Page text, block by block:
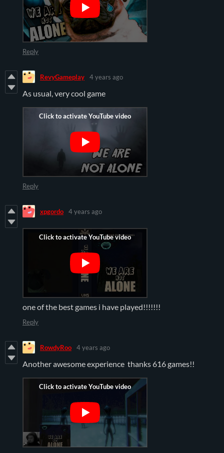
Reply
RevyGameplay 4 years ago
As usual, very cool game
Reply
xpgordo 4 years ago
one of the best games i have played!!!!!!!
Reply
RowdyRoo 4 years ago
Another awesome experience thanks 616 games!!